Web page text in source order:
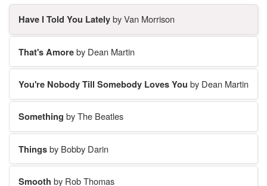
Have I Told You Latelyby Van Morrison
That's Amoreby Dean Martin
You're Nobody Till Somebody Loves You by Dean Martin
Something by The Beatles
Thingsby Bobby Darin
Smooth by Rob Thomas